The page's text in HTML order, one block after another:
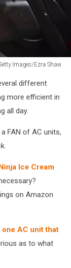
Images/Ezra Shaw
different
more efficient in
all day.
FAN of AC units,
Ninja Ice Cream
on Amazon
one AC unit that
as to what